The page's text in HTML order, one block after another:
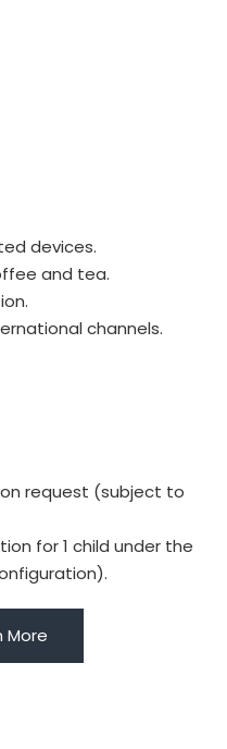
devices.
and tea.
channels.
request (subject to
for 1 child under the
More